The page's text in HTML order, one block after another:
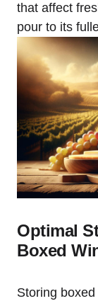
that affect
pour to its
Optimal
Boxed
Storing